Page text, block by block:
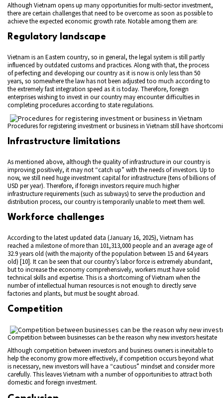
Although Vietnam opens up many opportunities for multi-sector investment,
there are certain challenges that need to be overcome as soon as possible to
achieve the expected economic growth rate. Notable among them are:
Regulatory landscape
Vietnam is an Eastern country, so in general, the legal system is still partly
influenced by outdated customs and practices. Along with that, the process
of perfecting and developing our country as it is now is only less than 50
years, so somewhere the law has not been adjusted too much according to
the extremely fast integration speed as it is today. Therefore, foreign
enterprises wishing to invest in our country may encounter difficulties in
completing procedures according to state regulations.
Procedures for registering investment or business in Vietnam still have
Infrastructure limitations
As mentioned above, although the quality of infrastructure in our country is
improving positively, it may not “catch up” with the needs of investors. Up to
now, we still need huge investment capital for infrastructure (tens of billions of
USD per year). Therefore, if foreign investors require much higher
infrastructure requirements (such as subways) to serve the production and
distribution process, our country is temporarily unable to meet them well.
Workforce challenges
According to the latest updated data (January 16, 2025), Vietnam has
reached a milestone of more than 101,313,000 people and an average age of
32.9 years old (with the majority of the population between 15 and 64 years
old) [10]. It can be seen that our country’s labor force is extremely abundant,
but to increase the economy comprehensively, workers must have solid
technical skills and expertise. This is a shortcoming of Vietnam when the
number of intellectual human resources is not enough to directly serve
factories and plants, but must be sought abroad.
Competition
Competition between businesses can be the reason why new investors hesitate
Although competition between investors and business owners is inevitable to
help the economy grow more effectively, if competition occurs beyond what
is necessary, new investors will have a “cautious” mindset and consider more
carefully. This leaves Vietnam with a number of opportunities to attract both
domestic and foreign investment.